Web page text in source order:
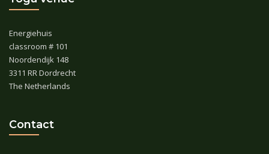
Energiehuis
classroom # 101
Noordendijk 148
3311 RR Dordrecht
The Netherlands
Contact